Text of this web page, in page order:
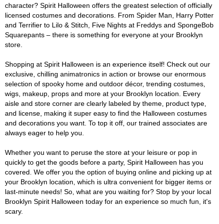
character? Spirit Halloween offers the greatest selection of officially
licensed costumes and decorations. From Spider Man, Harry Potter
and Terrifier to Lilo & Stitch, Five Nights at Freddys and SpongeBob
Squarepants – there is something for everyone at your Brooklyn
store.
Shopping at Spirit Halloween is an experience itself! Check out our
exclusive, chilling animatronics in action or browse our enormous
selection of spooky home and outdoor décor, trending costumes,
wigs, makeup, props and more at your Brooklyn location. Every
aisle and store corner are clearly labeled by theme, product type,
and license, making it super easy to find the Halloween costumes
and decorations you want. To top it off, our trained associates are
always eager to help you.
Whether you want to peruse the store at your leisure or pop in
quickly to get the goods before a party, Spirit Halloween has you
covered. We offer you the option of buying online and picking up at
your Brooklyn location, which is ultra convenient for bigger items or
last-minute needs! So, what are you waiting for? Stop by your local
Brooklyn Spirit Halloween today for an experience so much fun, it's
scary.